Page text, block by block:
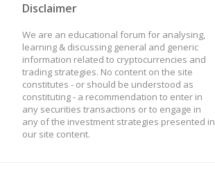
Disclaimer
We are an educational forum for analysing,
learning & discussing general and generic
information related to cryptocurrencies and
trading strategies. No content on the site
constitutes - or should be understood as
constituting - a recommendation to enter in
any securities transactions or to engage in
any of the investment strategies presented in
our site content.